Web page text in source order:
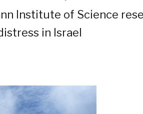
Institute of Science
in Israel